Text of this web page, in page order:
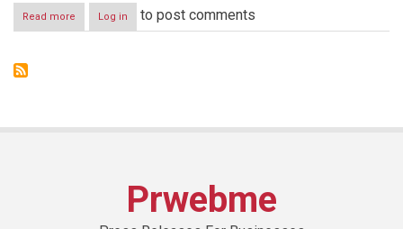
Read more about
LG
Log in to post comments
Prwebme